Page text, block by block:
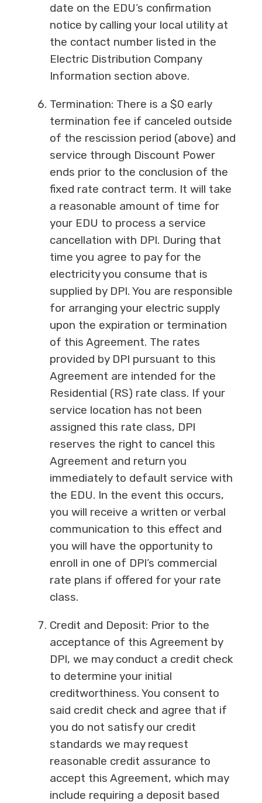
date on the EDU’s confirmation
notice by calling your local utility at
the contact number listed in the
Electric Distribution Company
Information section above.
Termination: There is a $0 early
termination fee if canceled outside
of the rescission period (above) and
service through Discount Power
ends prior to the conclusion of the
fixed rate contract term. It will take
a reasonable amount of time for
your EDU to process a service
cancellation with DPI. During that
time you agree to pay for the
electricity you consume that is
supplied by DPI. You are responsible
for arranging your electric supply
upon the expiration or termination
of this Agreement. The rates
provided by DPI pursuant to this
Agreement are intended for the
Residential (RS) rate class. If your
service location has not been
assigned this rate class, DPI
reserves the right to cancel this
Agreement and return you
immediately to default service with
the EDU. In the event this occurs,
you will receive a written or verbal
communication to this effect and
you will have the opportunity to
enroll in one of DPI’s commercial
rate plans if offered for your rate
class.
Credit and Deposit: Prior to the
acceptance of this Agreement by
DPI, we may conduct a credit check
to determine your initial
creditworthiness. You consent to
said credit check and agree that if
you do not satisfy our credit
standards we may request
reasonable credit assurance to
accept this Agreement, which may
include requiring a deposit based